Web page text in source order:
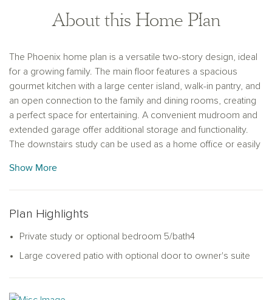
About this Home Plan
The Phoenix home plan is a versatile two-story design, ideal
for a growing family. The main floor features a spacious
gourmet kitchen with a large center island, walk-in pantry, and
an open connection to the family and dining rooms, creating
a perfect space for entertaining. A convenient mudroom and
extended garage offer additional storage and functionality.
The downstairs study can be used as a home office or easily
also on the main floor, provides a private retreat with an
oversized shower and a walk-in closet. Upstairs, a loft offers
with walk-in closets, provide plenty of room for family
members or guests. This home plan has a variety of finishes
and practicality for modern living.
Show More
Plan Highlights
Private study or optional bedroom 5/bath4
Large covered patio with optional door to owner's suite